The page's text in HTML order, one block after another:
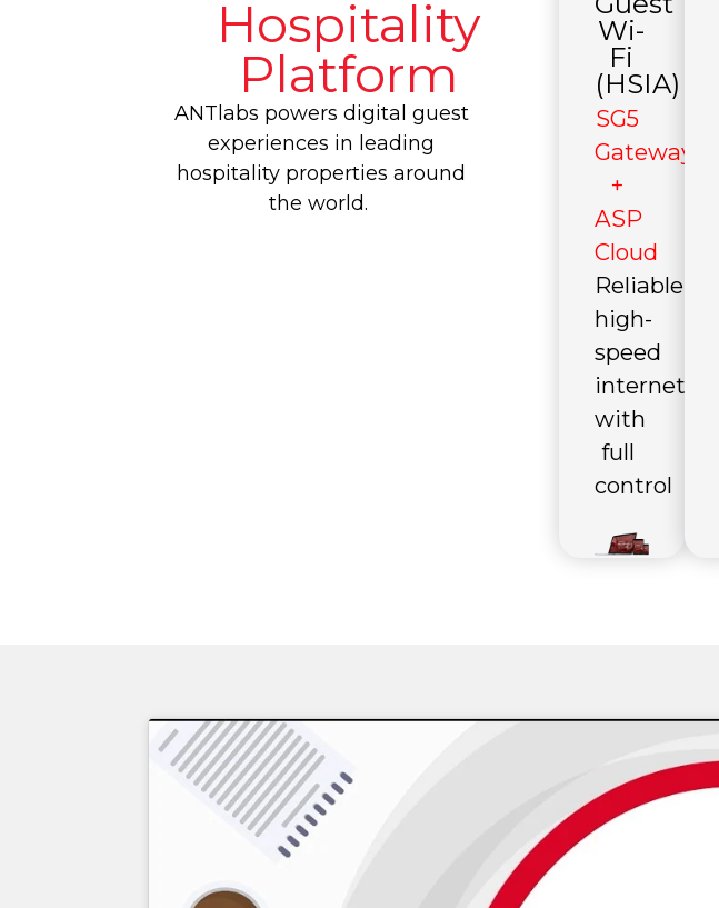
Hospitality
Platform
ANTlabs powers digital guest
experiences in leading
hospitality properties around
the world.
Wi-
Fi
(HSIA)
SG5
Gateway
+
ASP
Cloud
Reliable
high-
speed
internet
with
full
control